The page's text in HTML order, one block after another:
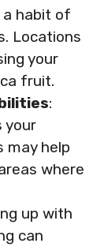
a habit of
Locations
your
fruit.
:
your
may help
where
up with
can